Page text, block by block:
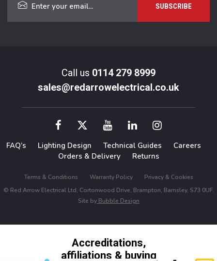
Call us 0114 279 8999
sales@redarrowelectrical.co.uk
FAQ’s Lighting Design Technical Guides
Careers
Orders & Delivery
Returns
Terms & Conditions Warranty Policy
Privacy & Cookies
© Red Arrow Electrical Ltd, Cortonwood Drive, Brampton, Barnsley, S73 0UF.
Site byBubble Design
Accreditations,
affiliations & buying